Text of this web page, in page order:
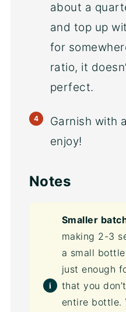
about a
and top up
for
ratio, it
perfect.
Garnish with
enjoy!
Notes
Smaller
making 2-3
a small
just enough
that you
entire bottle.